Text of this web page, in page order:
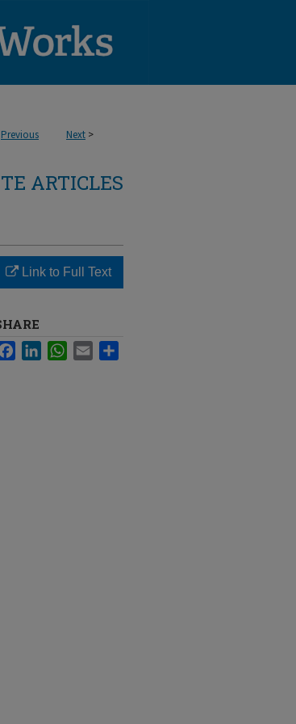
Previous Next >
ARTICLES
Link to Full Text
FacebookLinkedInWhatsApp
Email